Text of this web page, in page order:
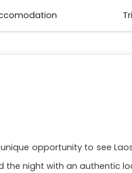
opportunity to see
the night with an authentic